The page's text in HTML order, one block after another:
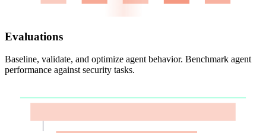
Evaluations
Baseline, validate, and optimize agent behavior. Benchmark agent
performance against security tasks.